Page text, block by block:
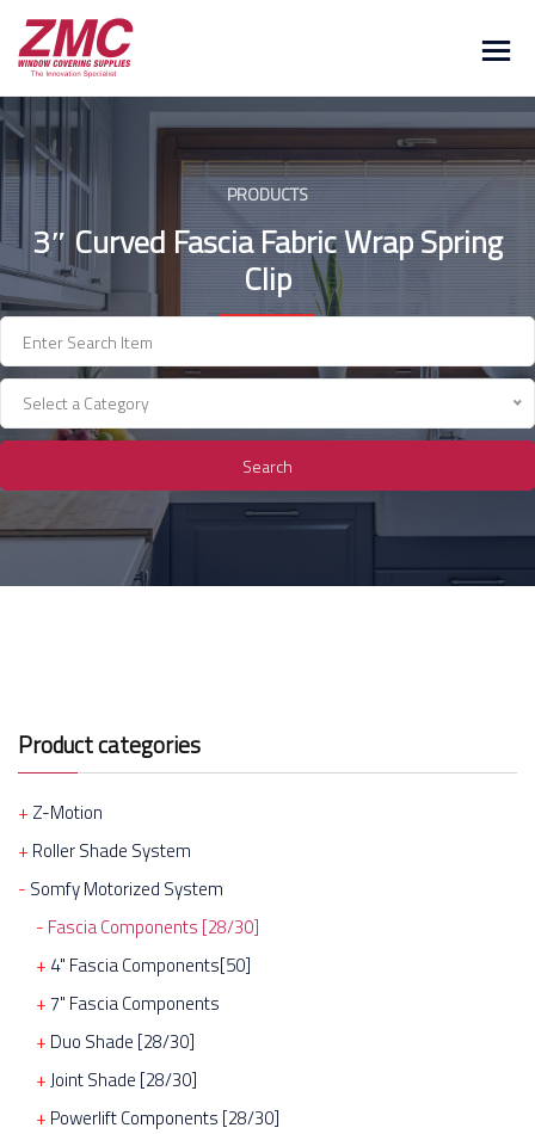
Skip
content
PRODUCTS
3″ Curved Fascia Fabric Wrap Spring
Clip
Select a Category
Search
Product categories
Z-Motion
Roller Shade System
Somfy Motorized System
Fascia Components [28/30]
4" Fascia Components[50]
7" Fascia Components
Duo Shade [28/30]
Joint Shade [28/30]
Powerlift Components [28/30]